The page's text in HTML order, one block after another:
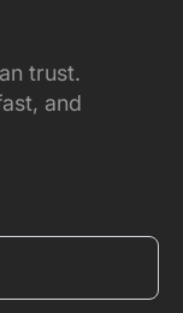
trust.
and